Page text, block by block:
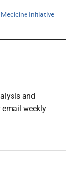
Initiative
and
weekly